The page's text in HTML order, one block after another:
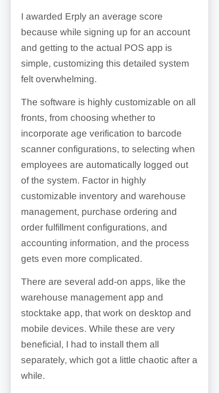
Marketing:
Barcode Tagging:
I awarded Erply an average score
because while signing up for an account
and getting to the actual POS app is
simple, customizing this detailed system
felt overwhelming.
The software is highly customizable on all
fronts, from choosing whether to
incorporate age verification to barcode
scanner configurations, to selecting when
employees are automatically logged out
of the system. Factor in highly
customizable inventory and warehouse
management, purchase ordering and
order fulfillment configurations, and
accounting information, and the process
gets even more complicated.
There are several add-on apps, like the
warehouse management app and
stocktake app, that work on desktop and
mobile devices. While these are very
beneficial, I had to install them all
separately, which got a little chaotic after a
while.